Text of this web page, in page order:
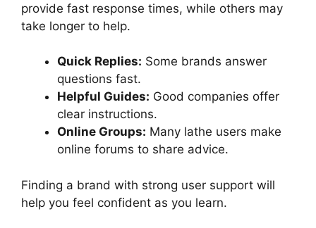
provide fast response times, while others may
take longer to help.
Quick Replies: Some brands answer
questions fast.
Helpful Guides: Good companies offer
clear instructions.
Online Groups: Many lathe users make
online forums to share advice.
Finding a brand with strong user support will
help you feel confident as you learn.